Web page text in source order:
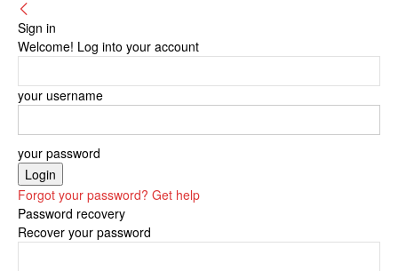
Sign in
Welcome! Log into your account
your username
your password
Forgot your password? Get help
Password recovery
Recover your password